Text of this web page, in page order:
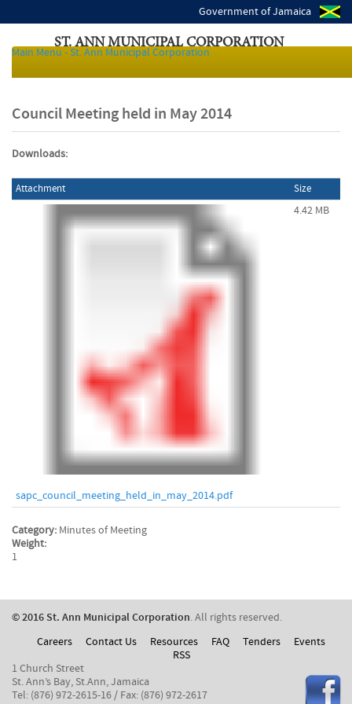
Government of Jamaica
ST. ANN MUNICIPAL CORPORATION
Local Authorities of Jamaica
Main Menu - St. Ann Municipal Corporation
Council Meeting held in May 2014
Downloads:
Attachment Size
sapc_council_meeting_held_in_may_2014.pdf
4.42 MB
Category: Minutes of Meeting
Weight:
1
© 2016 St. Ann Municipal Corporation. All rights reserved.
Careers
Contact Us Resources FAQ Tenders
Events
RSS
1 Church Street
St. Ann’s Bay, St.Ann, Jamaica
Tel: (876) 972-2615-16 / Fax: (876) 972-2617